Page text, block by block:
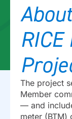
The project
Member
— and
meter (BTM)